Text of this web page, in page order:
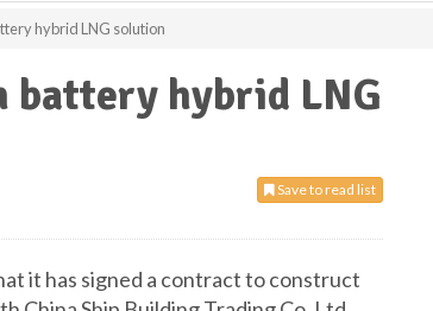
hybrid LNG solution
battery hybrid LNG
Save to read list
it has signed a contract to construct